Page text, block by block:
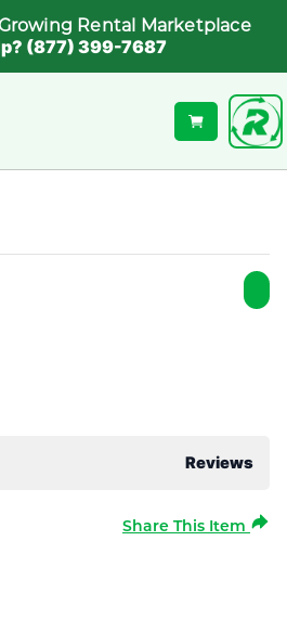
Rental Marketplace
(877) 399-7687
Reviews
Share This Item